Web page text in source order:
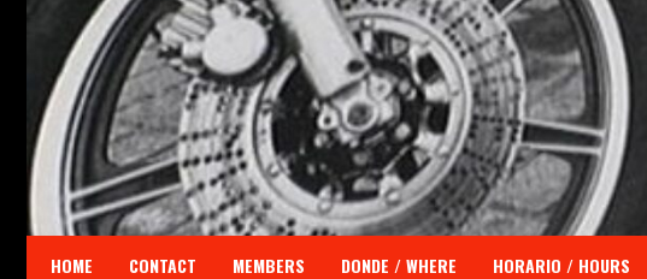
HOME CONTACT MEMBERS DONDE / WHERE HORARIO / HOURS